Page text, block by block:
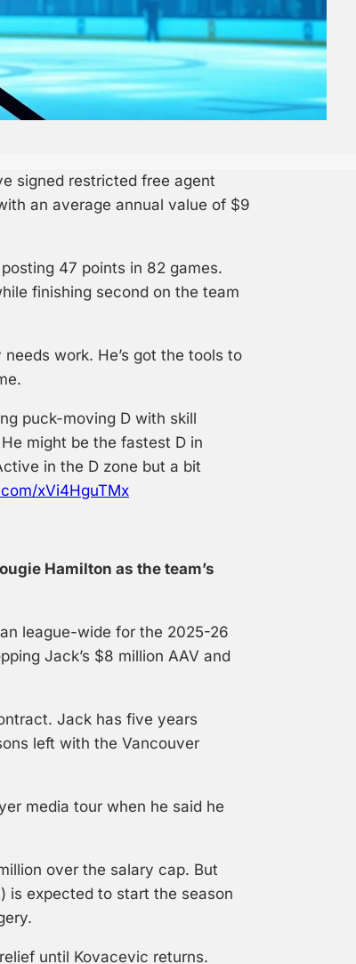
signed restricted free agent
an average annual value of $9
47 points in 82 games.
finishing second on the team
work. He’s got the tools to
puck-moving D with skill
might be the fastest D in
in the D zone but a bit
xVi4HguTMx
Hamilton as the team’s
league-wide for the 2025-26
Jack’s $8 million AAV and
Jack has five years
left with the Vancouver
media tour when he said he
over the salary cap. But
is expected to start the season
until Kovacevic returns.